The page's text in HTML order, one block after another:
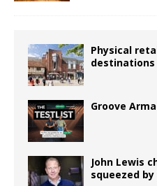
Physical
destinations
Groove
John Lewis
squeezed